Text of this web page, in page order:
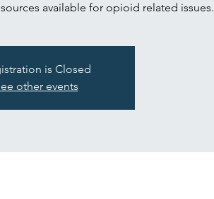
available for opioid related issues.
is Closed
other events